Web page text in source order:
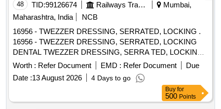
48 TID:99126674 Railways Transport Services
Mumbai,
Maharashtra, India
NCB
16956 - TWEZZER DRESSING, SERRATED, LOCKING .
16956 - TWEZZER DRESSING, SERRATED, LOCKING
DENTAL TWEZZER DRESSING, SERRA TED, LOCKING
(Dp18ls) / (dpu17) - Tip Style - Pointed; Length - Overall
5.91" (150.0mm); Material - Stai nless Steel - made of
heavy-gauge, heat-treated stainless steel to prevent tip
bending and misalignme nt,; Marium curved tweezer is the
inner serrated type with stainless steel body, and angled
Worth : Refer Document EMD : Refer Document
Due
Date :13 August 2026 4 Days to go
Buy for
500 Points